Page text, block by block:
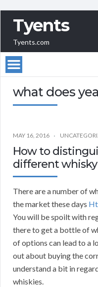
Tyents
Tyents.com
what does
MAY 16, 2016
How to
different
There are a number of
the market these days
You will be spoilt with
there to get a bottle of
of options can lead to a
out about buying the
understand a bit in
whiskies.